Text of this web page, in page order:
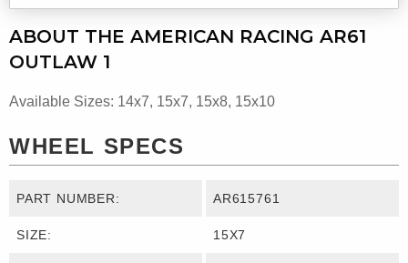
ABOUT THE AMERICAN RACING AR61
OUTLAW 1
Available Sizes: 14x7, 15x7, 15x8, 15x10
WHEEL SPECS
PART NUMBER: AR615761
SIZE: 15X7